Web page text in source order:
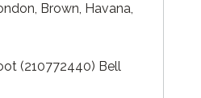
Brown, Havana,
(210772440) Bell